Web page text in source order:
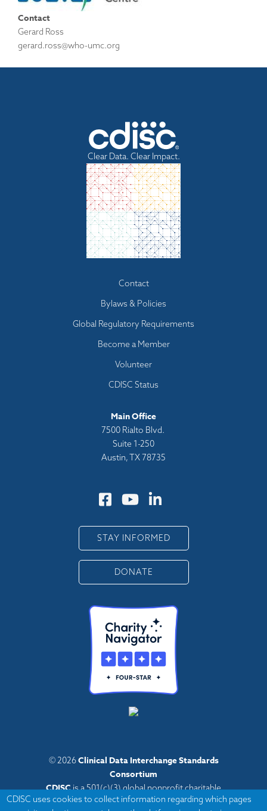
Contact
Gerard Ross
gerard.ross@who-umc.org
Clear Data. Clear Impact.
Contact
Bylaws & Policies
Global Regulatory Requirements
Become a Member
Volunteer
CDISC Status
Main Office
7500 Rialto Blvd.
Suite 1-250
Austin, TX 78735
STAY INFORMED
DONATE
© 2026Clinical Data Interchange Standards
Consortium
CDISCis a 501(c)(3) global nonprofit charitable
organization with administrative offices in Austin,
CDISC uses cookies to collect information regarding which pages